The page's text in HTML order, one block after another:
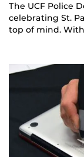
The UCF Police
celebrating St.
top of mind.